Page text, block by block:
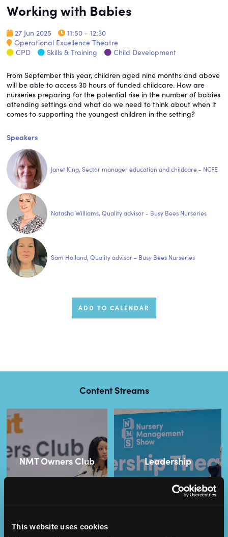
This website uses cookies
Working with Babies
27 Jun 2025
11:50 - 12:30
Operational Excellence Theatre
CPD
Skills & Training Child Development
From September this year, children aged nine months and above
will be able to access 30 hours of funded childcare. How are
nurseries preparing for the potential rise in the number of babies
attending settings and what do we need to think about when it
comes to supporting the youngest children in the setting?
Speakers
Janet King, Sector manager education and childcare - NCFE
Natasha Williams, Quality advisor - Busy Bees Nurseries
Sam Holland, Quality advisor - Busy Bees Nurseries
ADD TO CALENDAR
Content Streams
NMT Owners Club Leadership